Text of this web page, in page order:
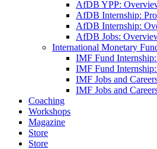
AfDB YPP:
AfDB Internship:
AfDB Internship:
AfDB Jobs:
International Monetary
IMF Fund
IMF Fund
IMF Jobs and
IMF Jobs and
Coaching
Workshops
Magazine
Store
Store